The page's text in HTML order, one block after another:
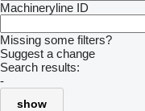
Machineryline ID
Missing some filters?
Suggest a change
Search results:
-
show